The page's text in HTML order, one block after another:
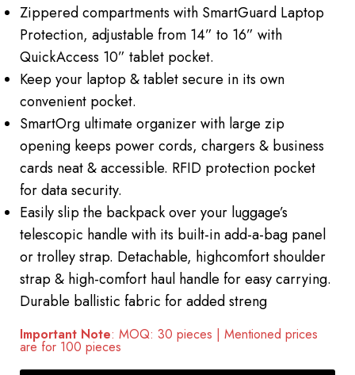
Zippered compartments with SmartGuard Laptop
Protection, adjustable from 14” to 16” with
QuickAccess 10” tablet pocket.
Keep your laptop & tablet secure in its own
convenient pocket.
SmartOrg ultimate organizer with large zip
opening keeps power cords, chargers & business
cards neat & accessible. RFID protection pocket
for data security.
Easily slip the backpack over your luggage’s
telescopic handle with its built-in add-a-bag panel
or trolley strap. Detachable, highcomfort shoulder
strap & high-comfort haul handle for easy carrying.
Durable ballistic fabric for added streng
Important Note: MOQ: 30 pieces | Mentioned prices
are for 100 pieces